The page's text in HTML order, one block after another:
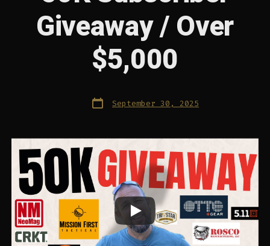
Giveaway / Over
$5,000
Post
date September 30, 2025